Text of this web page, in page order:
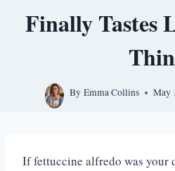
Finally Tastes
By Emma Collins May
If fettuccine alfredo was your